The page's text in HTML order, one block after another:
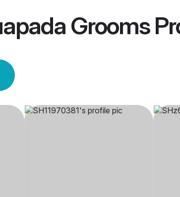
Grooms